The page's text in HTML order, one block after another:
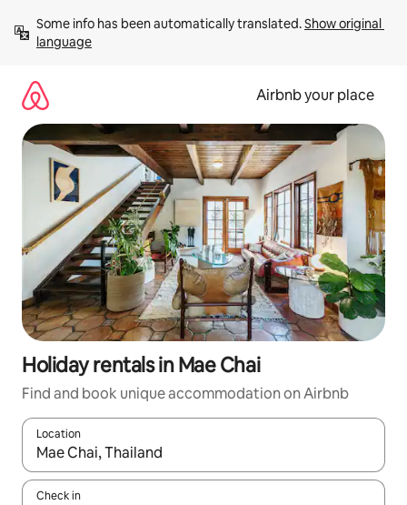
content
Some info has been automatically translated. Show original
language
Airbnb your place
Holiday rentals in Mae Chai
Find and book unique accommodation on Airbnb
Location
When results are available, navigate with the up and down
Check in